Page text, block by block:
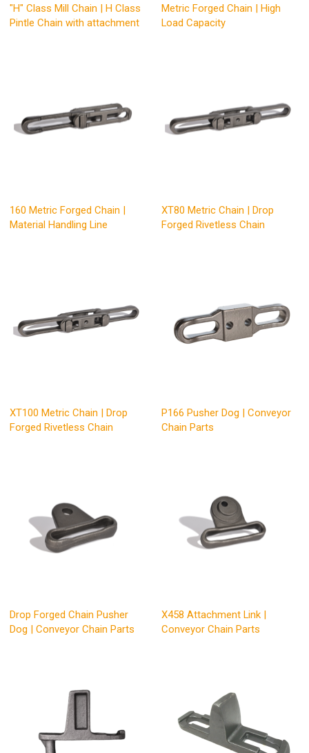
"H" Class Mill Chain | H Class
Pintle Chain with attachment
Metric Forged Chain | High
Load Capacity
160 Metric Forged Chain |
Material Handling Line
XT80 Metric Chain | Drop
Forged Rivetless Chain
XT100 Metric Chain | Drop
Forged Rivetless Chain
P166 Pusher Dog | Conveyor
Chain Parts
Drop Forged Chain Pusher
Dog | Conveyor Chain Parts
X458 Attachment Link |
Conveyor Chain Parts